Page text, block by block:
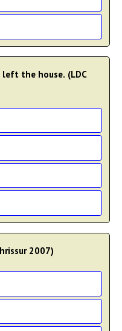
left the house. (LDC
2007)